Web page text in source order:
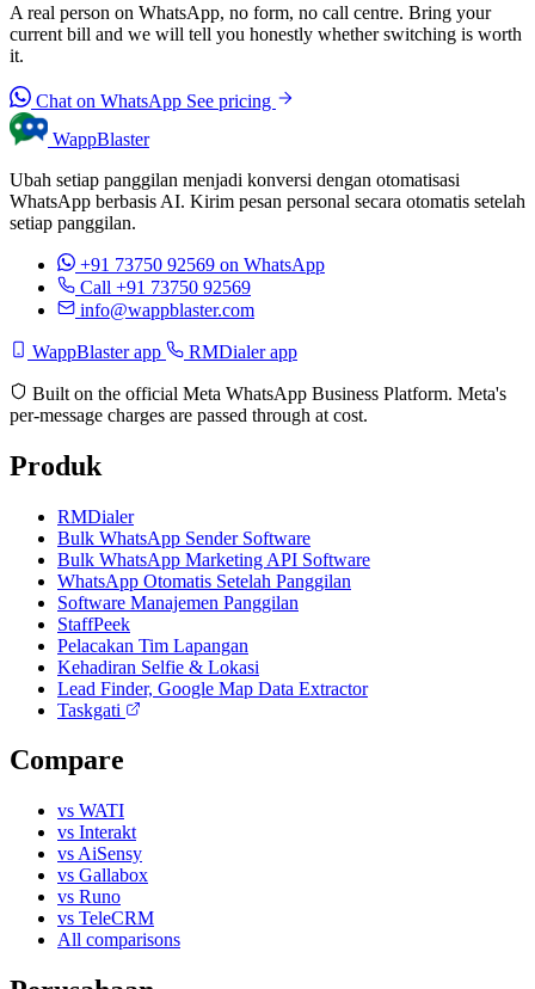
A real person on WhatsApp, no form, no call centre. Bring your
current bill and we will tell you honestly whether switching is worth
it.
Chat on WhatsApp See pricing
WappBlaster
Ubah setiap panggilan menjadi konversi dengan otomatisasi
WhatsApp berbasis AI. Kirim pesan personal secara otomatis setelah
setiap panggilan.
+91 73750 92569 on WhatsApp
Call +91 73750 92569
info@wappblaster.com
WappBlaster app RMDialer app
Built on the official Meta WhatsApp Business Platform. Meta's
per-message charges are passed through at cost.
Produk
RMDialer
Bulk WhatsApp Sender Software
Bulk WhatsApp Marketing API Software
WhatsApp Otomatis Setelah Panggilan
Software Manajemen Panggilan
StaffPeek
Pelacakan Tim Lapangan
Kehadiran Selfie & Lokasi
Lead Finder, Google Map Data Extractor
Taskgati
Compare
vs WATI
vs Interakt
vs AiSensy
vs Gallabox
vs Runo
vs TeleCRM
All comparisons